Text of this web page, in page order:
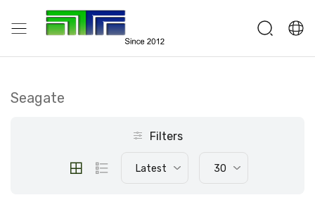
Seagate
Filters
Latest 30